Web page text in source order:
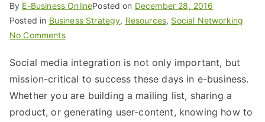
By E-Business OnlinePosted on December 28, 2016
Posted in Business Strategy, Resources, Social Networking
No Comments
Social media integration is not only important, but
mission-critical to success these days in e-business.
Whether you are building a mailing list, sharing a
product, or generating user-content, knowing how to